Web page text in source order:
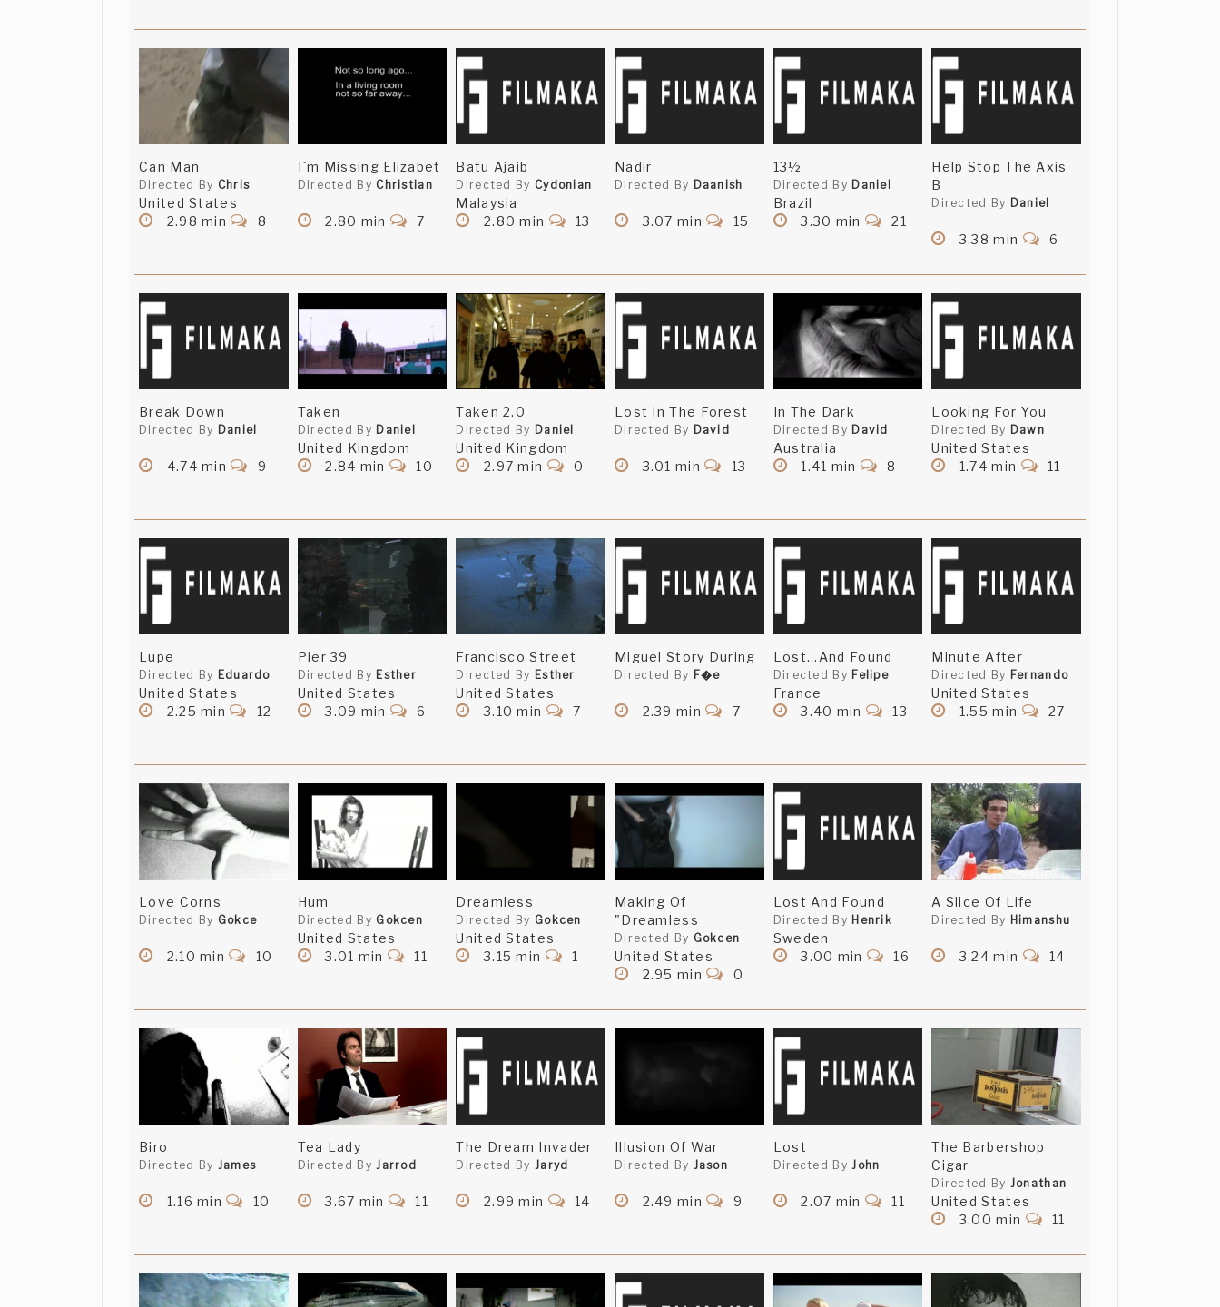
Can Man
Directed By Chris
United States
2.98 min
8
I`m Missing Elizabet
Directed By Christian
2.80 min 7
Batu Ajaib
Directed By Cydonian
Malaysia
2.80 min
13
Nadir
Directed By Daanish
3.07 min 15
13½
Directed By Daniel
Brazil
3.30 min
21
Help Stop The Axis
B
Directed By Daniel
3.38 min 6
Break Down
Directed By Daniel
4.74 min 9
Taken
Directed By Daniel
United Kingdom
2.84 min
10
Taken 2.0
Directed By Daniel
United Kingdom
2.97 min
0
Lost In The Forest
Directed By David
3.01 min 13
In The Dark
Directed By David
Australia
1.41 min
8
Looking For You
Directed By Dawn
United States
1.74 min
11
Lupe
Directed By Eduardo
United States
2.25 min
12
Pier 39
Directed By Esther
United States
3.09 min
6
Francisco Street
Directed By Esther
United States
3.10 min
7
Miguel Story During
Directed By F�e
2.39 min 7
Lost...And Found
Directed By Felipe
France
3.40 min
13
Minute After
Directed By Fernando
United States
1.55 min
27
Love Corns
Directed By Gokce
2.10 min 10
Hum
Directed By Gokcen
United States
3.01 min
11
Dreamless
Directed By Gokcen
United States
3.15 min
1
Making Of
"Dreamless
Directed By Gokcen
United States
2.95 min
0
Lost And Found
Directed By Henrik
Sweden
3.00 min
16
A Slice Of Life
Directed By Himanshu
3.24 min 14
Biro
Directed By James
1.16 min 10
Tea Lady
Directed ByJarrod
3.67 min 11
The Dream Invader
Directed By Jaryd
2.99 min 14
Illusion Of War
Directed By Jason
2.49 min 9
Lost
Directed ByJohn
2.07 min 11
The Barbershop
Cigar
Directed By Jonathan
United States
3.00 min
11